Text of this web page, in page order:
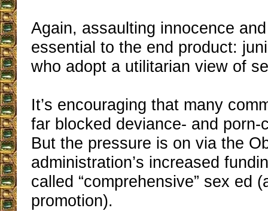
Again, assaulting innocence
essential to the end product:
who adopt a utilitarian view of
It’s encouraging that many
far blocked deviance- and porn-
But the pressure is on via the
administration’s increased
called “comprehensive” sex ed
promotion).